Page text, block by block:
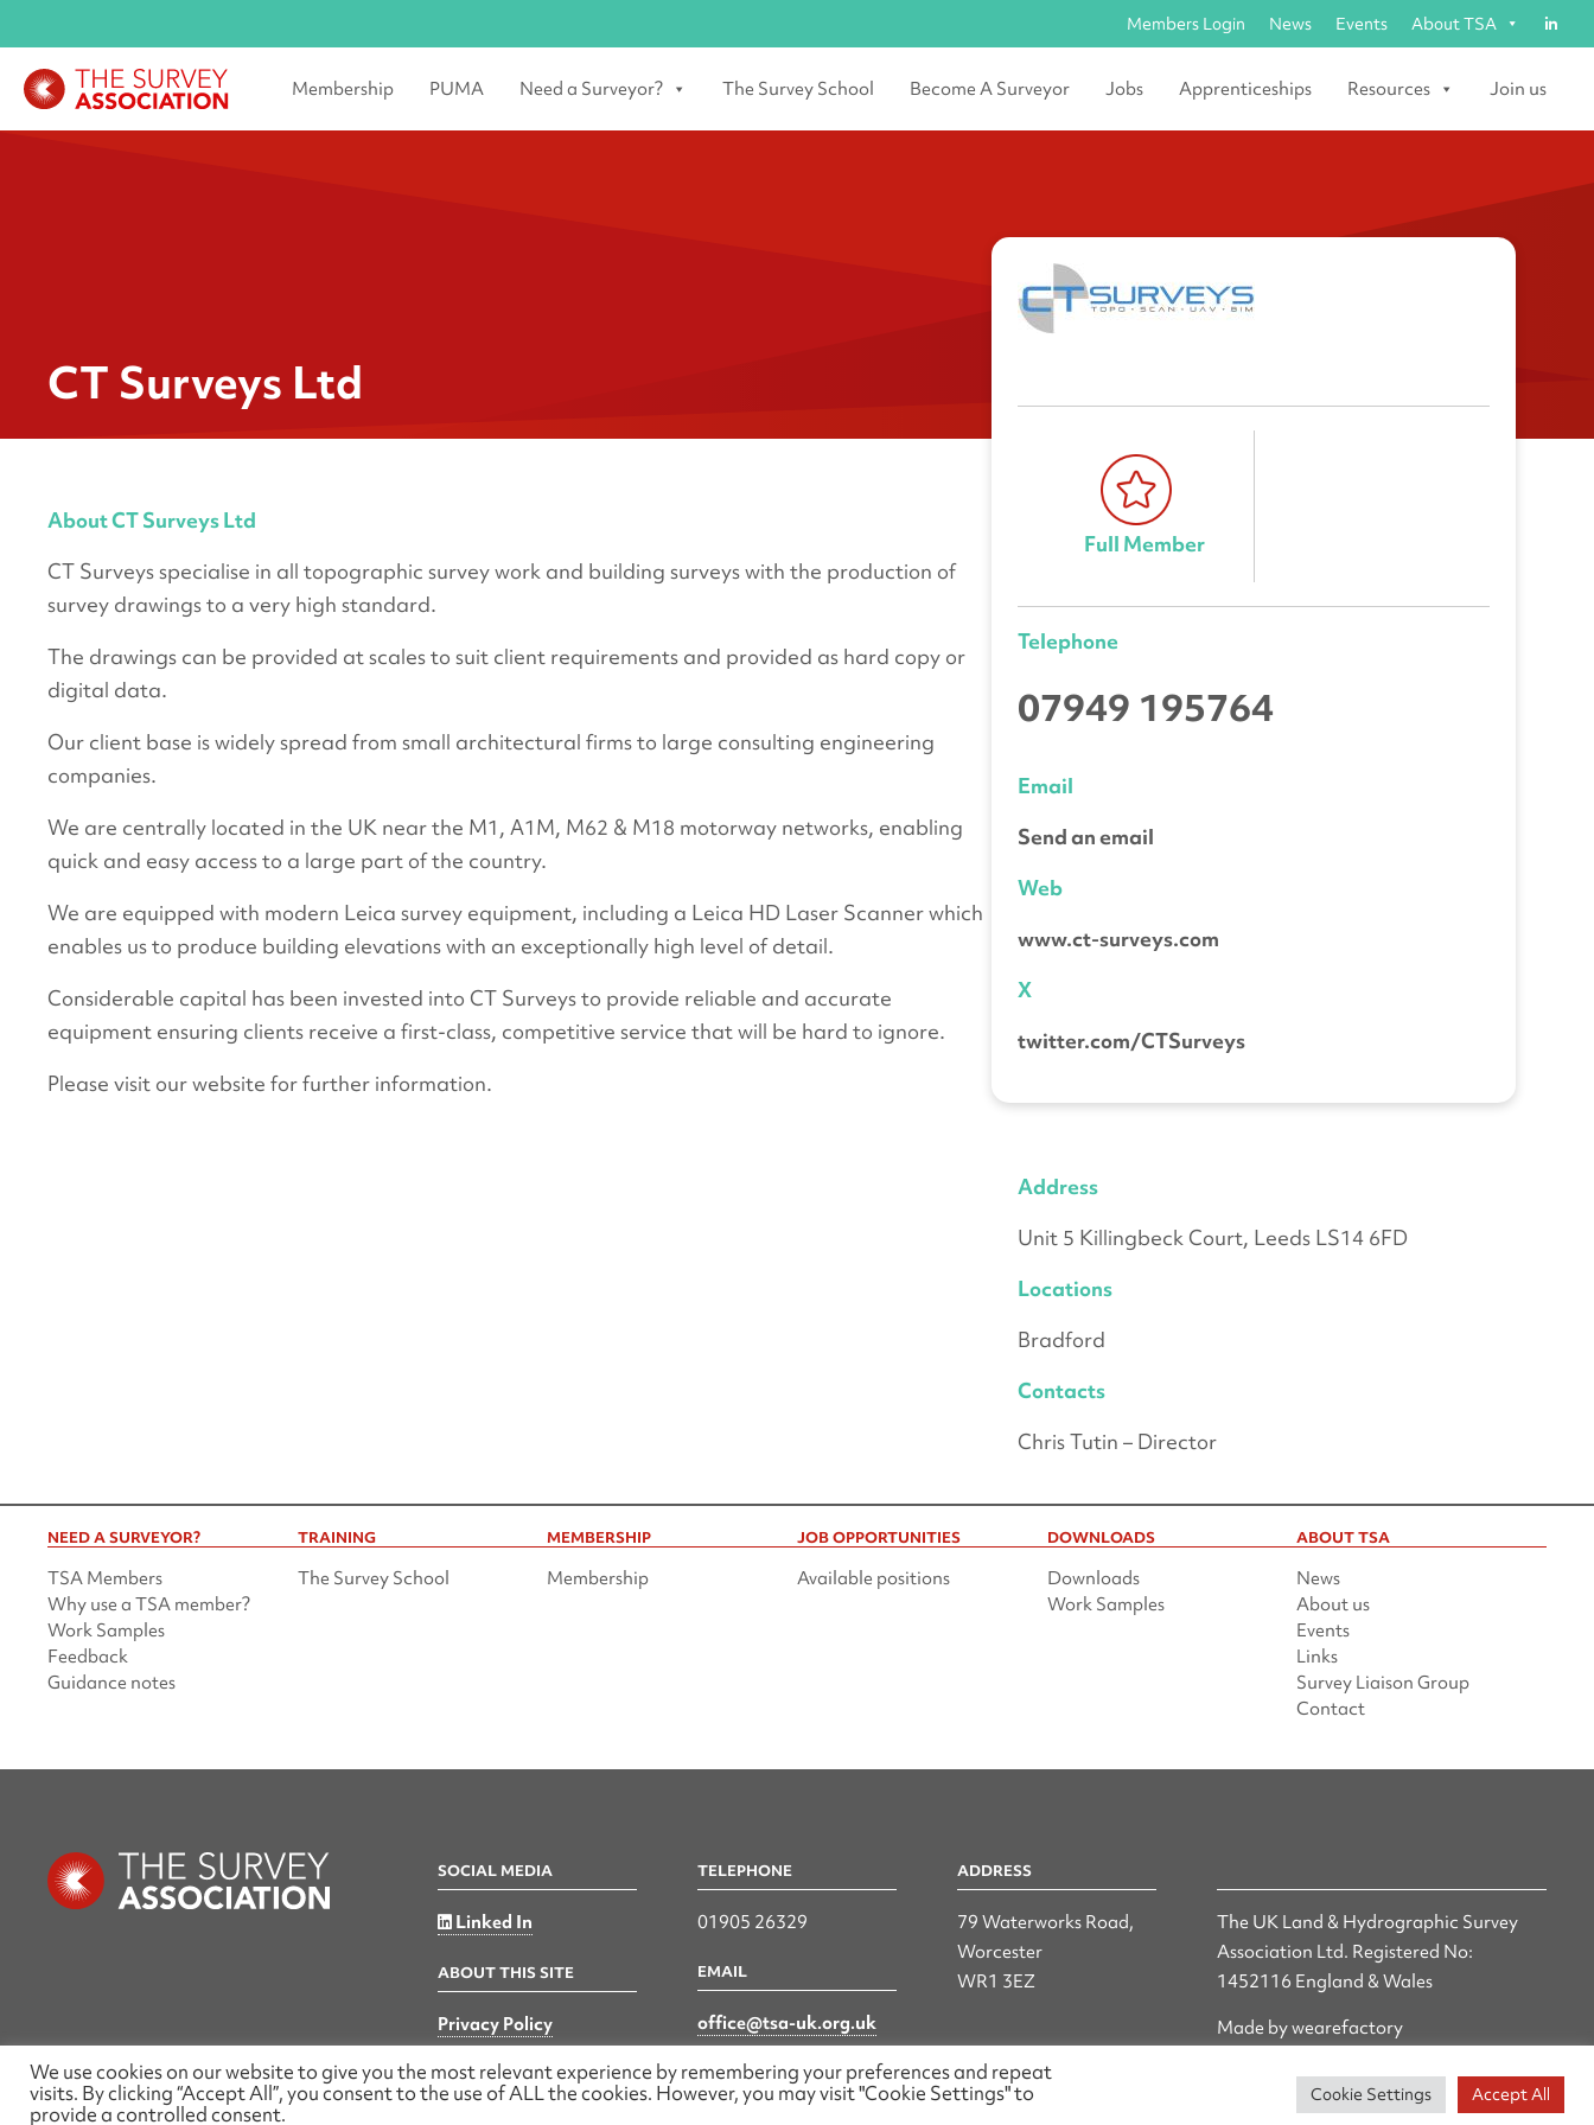
Members Login News Events About TSA
Membership PUMA Need a Surveyor? The Survey School Become A Surveyor Jobs Apprenticeships Resources Join us
CT Surveys Ltd
About CT Surveys Ltd
CT Surveys specialise in all topographic survey work and building surveys with the production of
survey drawings to a very high standard.
The drawings can be provided at scales to suit client requirements and provided as hard copy or
digital data.
Our client base is widely spread from small architectural firms to large consulting engineering
companies.
We are centrally located in the UK near the M1, A1M, M62 & M18 motorway networks, enabling
quick and easy access to a large part of the country.
We are equipped with modern Leica survey equipment, including a Leica HD Laser Scanner which
enables us to produce building elevations with an exceptionally high level of detail.
Considerable capital has been invested into CT Surveys to provide reliable and accurate
equipment ensuring clients receive a first-class, competitive service that will be hard to ignore.
Please visit our website for further information.
Full Member
Telephone
07949 195764
Email
Send an email
Web
www.ct-surveys.com
X
twitter.com/CTSurveys
Address
Unit 5 Killingbeck Court, Leeds LS14 6FD
Locations
Bradford
Contacts
Chris Tutin – Director
NEED A SURVEYOR?
TSA Members
Why use a TSA member?
Work Samples
Feedback
Guidance notes
TRAINING
The Survey School
MEMBERSHIP
Membership
JOB OPPORTUNITIES
Available positions
DOWNLOADS
Downloads
Work Samples
ABOUT TSA
News
About us
Events
Links
Survey Liaison Group
Contact
SOCIAL MEDIA
Linked In
ABOUT THIS SITE
Privacy Policy
TELEPHONE
01905 26329
EMAIL
office@tsa-uk.org.uk
ADDRESS
79 Waterworks Road,
Worcester
WR1 3EZ
The UK Land & Hydrographic Survey
Association Ltd. Registered No:
1452116 England & Wales
Made by wearefactory
We use cookies on our website to give you the most relevant experience by remembering your preferences and repeat
visits. By clicking “Accept All”, you consent to the use of ALL the cookies. However, you may visit "Cookie Settings" to
provide a controlled consent.
Cookie Settings Accept All